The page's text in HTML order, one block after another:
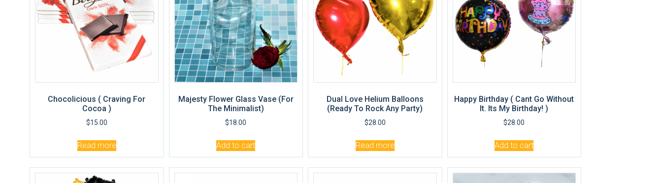
Chocolicious ( Craving For
Cocoa )
$15.00
Read more
Majesty Flower Glass Vase (For
The Minimalist)
$18.00
Add to cart
Dual Love Helium Balloons
(Ready To Rock Any Party)
$28.00
Read more
Happy Birthday ( Cant Go Without
It. Its My Birthday! )
$28.00
Add to cart